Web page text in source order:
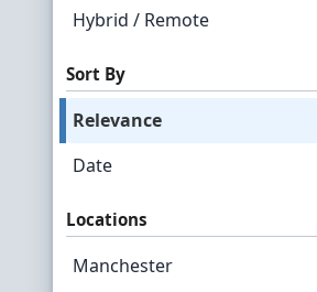
Hybrid / Remote
Sort By
Relevance
Date
Locations
Manchester